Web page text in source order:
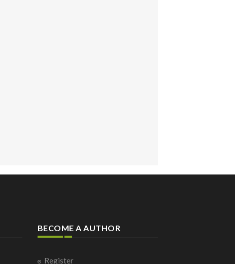
BECOME A AUTHOR
Register